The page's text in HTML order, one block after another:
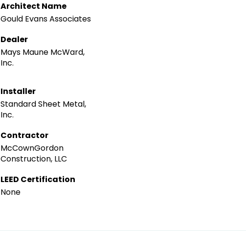
Architect Name
Gould Evans Associates
Dealer
Mays Maune McWard,
Inc.
Installer
Standard Sheet Metal,
Inc.
Contractor
McCownGordon
Construction, LLC
LEED Certification
None